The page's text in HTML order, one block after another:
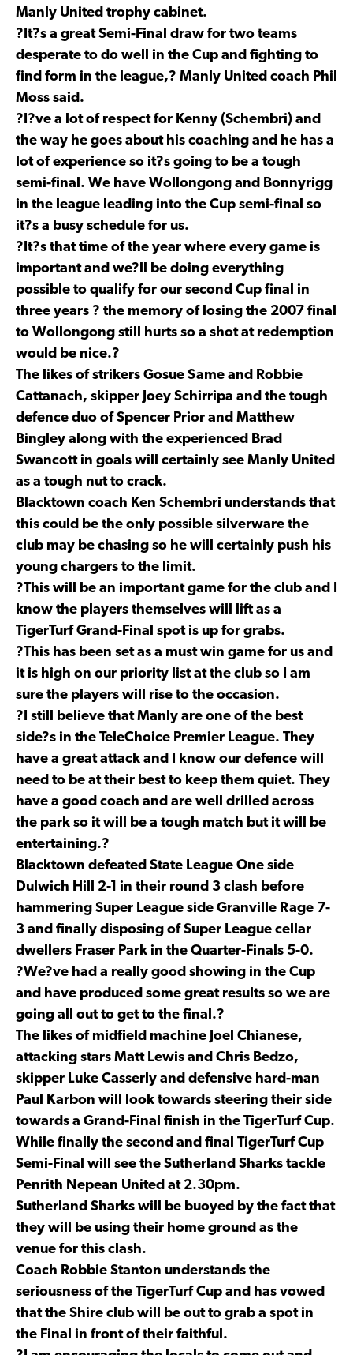
Manly United trophy cabinet.
?It?s a great Semi-Final draw for two teams
desperate to do well in the Cup and fighting to
find form in the league,? Manly United coach Phil
Moss said.
?I?ve a lot of respect for Kenny (Schembri) and
the way he goes about his coaching and he has a
lot of experience so it?s going to be a tough
semi-final. We have Wollongong and Bonnyrigg
in the league leading into the Cup semi-final so
it?s a busy schedule for us.
?It?s that time of the year where every game is
important and we?ll be doing everything
possible to qualify for our second Cup final in
three years ? the memory of losing the 2007 final
to Wollongong still hurts so a shot at redemption
would be nice.?
The likes of strikers Gosue Same and Robbie
Cattanach, skipper Joey Schirripa and the tough
defence duo of Spencer Prior and Matthew
Bingley along with the experienced Brad
Swancott in goals will certainly see Manly United
as a tough nut to crack.
Blacktown coach Ken Schembri understands that
this could be the only possible silverware the
club may be chasing so he will certainly push his
young chargers to the limit.
?This will be an important game for the club and I
know the players themselves will lift as a
TigerTurf Grand-Final spot is up for grabs.
?This has been set as a must win game for us and
it is high on our priority list at the club so I am
sure the players will rise to the occasion.
?I still believe that Manly are one of the best
side?s in the TeleChoice Premier League. They
have a great attack and I know our defence will
need to be at their best to keep them quiet. They
have a good coach and are well drilled across
the park so it will be a tough match but it will be
entertaining.?
Blacktown defeated State League One side
Dulwich Hill 2-1 in their round 3 clash before
hammering Super League side Granville Rage 7-
3 and finally disposing of Super League cellar
dwellers Fraser Park in the Quarter-Finals 5-0.
?We?ve had a really good showing in the Cup
and have produced some great results so we are
going all out to get to the final.?
The likes of midfield machine Joel Chianese,
attacking stars Matt Lewis and Chris Bedzo,
skipper Luke Casserly and defensive hard-man
Paul Karbon will look towards steering their side
towards a Grand-Final finish in the TigerTurf Cup.
While finally the second and final TigerTurf Cup
Semi-Final will see the Sutherland Sharks tackle
Penrith Nepean United at 2.30pm.
Sutherland Sharks will be buoyed by the fact that
they will be using their home ground as the
venue for this clash.
Coach Robbie Stanton understands the
seriousness of the TigerTurf Cup and has vowed
that the Shire club will be out to grab a spot in
the Final in front of their faithful.